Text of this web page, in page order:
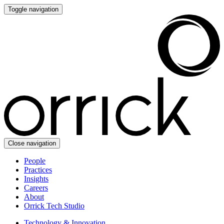
Toggle navigation
Close navigation
People
Practices
Insights
Careers
About
Orrick Tech Studio